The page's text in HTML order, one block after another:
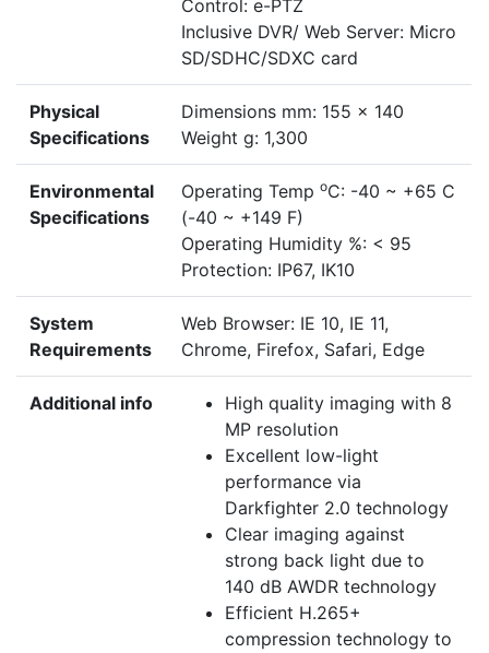
Control: e-PTZ
Inclusive DVR/ Web Server: Micro
SD/SDHC/SDXC card
Physical
Specifications
Dimensions mm: 155 x 140
Weight g: 1,300
Environmental
Specifications
Operating Temp oC: -40 ~ +65 C
(-40 ~ +149 F)
Operating Humidity %: < 95
Protection: IP67, IK10
System
Requirements
Web Browser: IE 10, IE 11,
Chrome, Firefox, Safari, Edge
Additional info
High quality imaging with 8
MP resolution
Excellent low-light
performance via
Darkfighter 2.0 technology
Clear imaging against
strong back light due to
140 dB AWDR technology
Efficient H.265+
compression technology to